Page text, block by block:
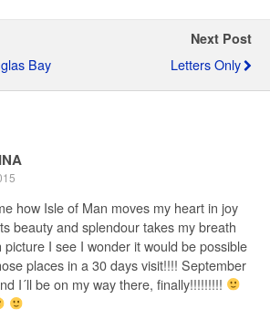
Bay
Next Post
Letters Only
how Isle of Man moves my heart in joy
beauty and splendour takes my breath
picture I see I wonder it would be possible
places in a 30 days visit!!!! September
I´ll be on my way there, finally!!!!!!!!!